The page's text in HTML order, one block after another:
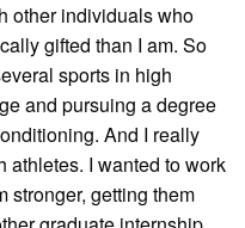
other individuals who
gifted than I am. So
sports in high
and pursuing a degree
And I really
athletes. I wanted to work
stronger, getting them